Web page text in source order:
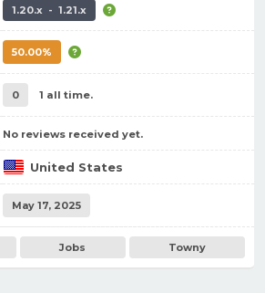
1.20.x - 1.21.x
50.00%
0 1 all time.
No reviews received yet.
United States
May 17, 2025
Jobs Towny